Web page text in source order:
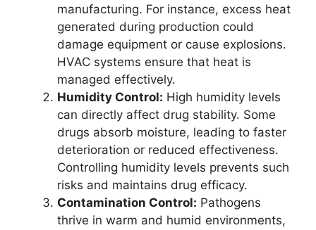
manufacturing. For instance, excess heat
generated during production could
damage equipment or cause explosions.
HVAC systems ensure that heat is
managed effectively.
Humidity Control: High humidity levels
can directly affect drug stability. Some
drugs absorb moisture, leading to faster
deterioration or reduced effectiveness.
Controlling humidity levels prevents such
risks and maintains drug efficacy.
Contamination Control: Pathogens
thrive in warm and humid environments,